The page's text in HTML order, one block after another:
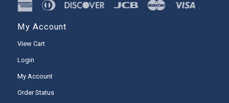
My Account
View Cart
Login
My Account
Order Status